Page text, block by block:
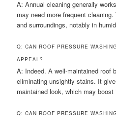
A: Annual cleaning generally
may need more frequent
and surroundings, notably in
Q: CAN ROOF PRESSURE
APPEAL?
A: Indeed. A well-maintained roof
eliminating unsightly stains. It
maintained look, which may
Q: CAN ROOF PRESSURE